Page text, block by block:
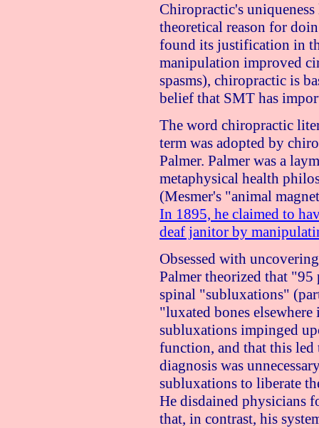
Chiropractic's
theoretical reason for
found its justification in
manipulation improved
spasms), chiropractic is
belief that SMT has
The word chiropractic
term was adopted by
Palmer. Palmer was a
metaphysical health
(Mesmer's "animal
In 1895, he claimed to
deaf janitor by
Obsessed with
Palmer theorized that "95
spinal "subluxations"
"luxated bones
subluxations impinged
function, and that this led
diagnosis was
subluxations to liberate
He disdained physicians
that, in contrast, his